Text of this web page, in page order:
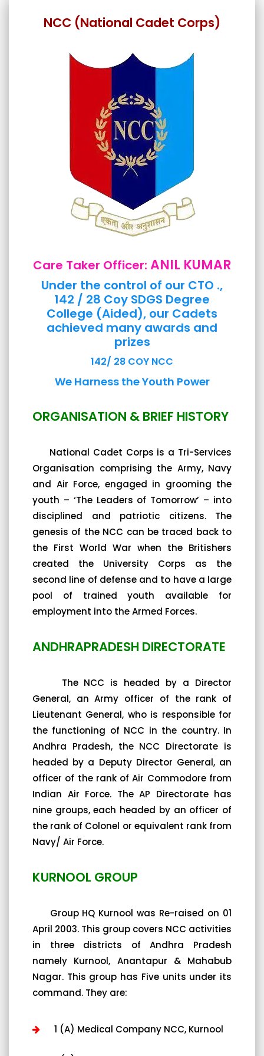
NCC (National Cadet Corps)
Care Taker Officer: ANIL KUMAR
Under the control of our CTO .,
142 / 28 Coy SDGS Degree
College (Aided), our Cadets
achieved many awards and
prizes
142/ 28 COY NCC
We Harness the Youth Power
ORGANISATION & BRIEF HISTORY
National Cadet Corps is a Tri-Services
Organisation comprising the Army, Navy
and Air Force, engaged in grooming the
youth – ‘The Leaders of Tomorrow’ – into
disciplined and patriotic citizens. The
genesis of the NCC can be traced back to
the First World War when the Britishers
created the University Corps as the
second line of defense and to have a large
pool of trained youth available for
employment into the Armed Forces.
ANDHRAPRADESH DIRECTORATE
The NCC is headed by a Director
General, an Army officer of the rank of
Lieutenant General, who is responsible for
the functioning of NCC in the country. In
Andhra Pradesh, the NCC Directorate is
headed by a Deputy Director General, an
officer of the rank of Air Commodore from
Indian Air Force. The AP Directorate has
nine groups, each headed by an officer of
the rank of Colonel or equivalent rank from
Navy/ Air Force.
KURNOOL GROUP
Group HQ Kurnool was Re-raised on 01
April 2003. This group covers NCC activities
in three districts of Andhra Pradesh
namely Kurnool, Anantapur & Mahabub
Nagar. This group has Five units under its
command. They are:
1 (A) Medical Company NCC, Kurnool